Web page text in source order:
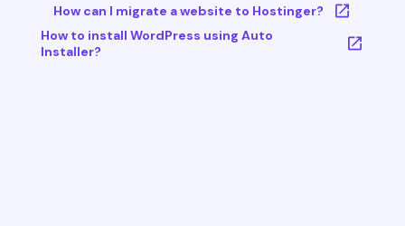
How can I migrate a website to Hostinger?
How to install WordPress using Auto
Installer?